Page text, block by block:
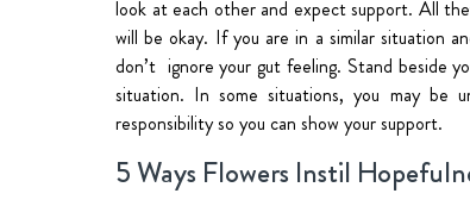
look at each other and expect support. All
will be okay. If you are in a similar situation
don’t ignore your gut feeling. Stand beside
situation. In some situations, you may be
responsibility so you can show your support.
5 Ways Flowers Instil